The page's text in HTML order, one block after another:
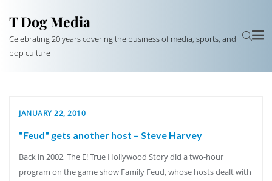
T Dog Media
Celebrating 20 years covering the business of media, sports, and
pop culture
JANUARY 22, 2010
"Feud" gets another host – Steve Harvey
Back in 2002, The E! True Hollywood Story did a two-hour
program on the game show Family Feud, whose hosts dealt with